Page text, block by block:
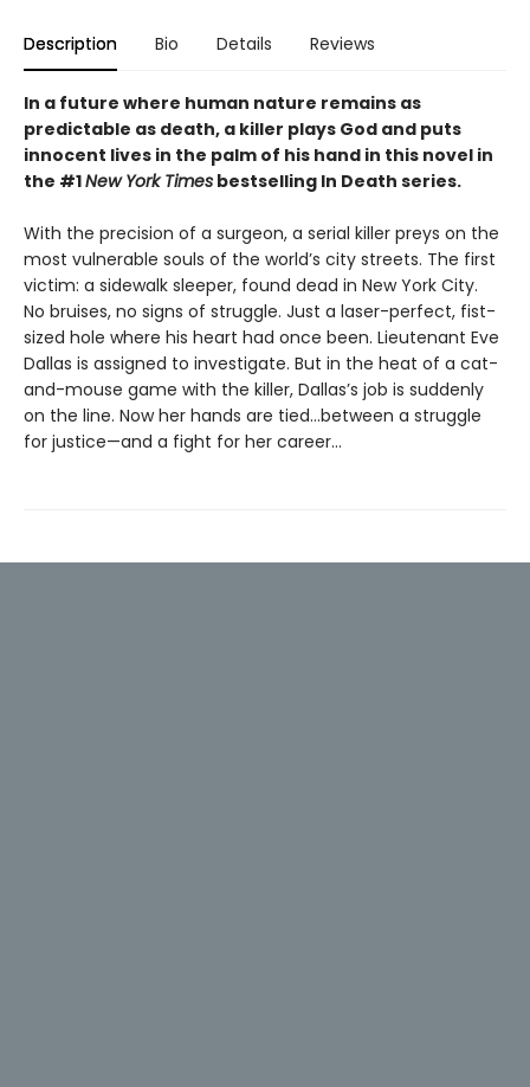
Description Bio Details Reviews
In a future where human nature remains as
predictable as death, a killer plays God and puts
innocent lives in the palm of his hand in this novel in
the #1New York Times bestselling In Death series.
With the precision of a surgeon, a serial killer preys on the
most vulnerable souls of the world’s city streets. The first
victim: a sidewalk sleeper, found dead in New York City.
No bruises, no signs of struggle. Just a laser-perfect, fist-
sized hole where his heart had once been. Lieutenant Eve
Dallas is assigned to investigate. But in the heat of a cat-
and-mouse game with the killer, Dallas’s job is suddenly
on the line. Now her hands are tied...between a struggle
for justice—and a fight for her career...